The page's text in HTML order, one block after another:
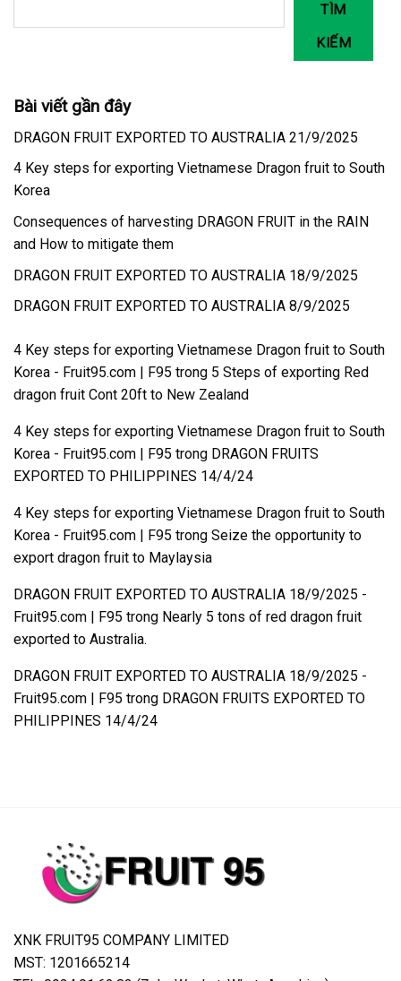
TÌM
KIẾM
Bài viết gần đây
DRAGON FRUIT EXPORTED TO AUSTRALIA 21/9/2025
4 Key steps for exporting Vietnamese Dragon fruit to South
Korea
Consequences of harvesting DRAGON FRUIT in the RAIN
and How to mitigate them
DRAGON FRUIT EXPORTED TO AUSTRALIA 18/9/2025
DRAGON FRUIT EXPORTED TO AUSTRALIA 8/9/2025
4 Key steps for exporting Vietnamese Dragon fruit to South
Korea - Fruit95.com | F95 trong 5 Steps of exporting Red
dragon fruit Cont 20ft to New Zealand
4 Key steps for exporting Vietnamese Dragon fruit to South
Korea - Fruit95.com | F95 trong DRAGON FRUITS
EXPORTED TO PHILIPPINES 14/4/24
4 Key steps for exporting Vietnamese Dragon fruit to South
Korea - Fruit95.com | F95 trong Seize the opportunity to
export dragon fruit to Maylaysia
DRAGON FRUIT EXPORTED TO AUSTRALIA 18/9/2025 -
Fruit95.com | F95 trong Nearly 5 tons of red dragon fruit
exported to Australia.
DRAGON FRUIT EXPORTED TO AUSTRALIA 18/9/2025 -
Fruit95.com | F95 trong DRAGON FRUITS EXPORTED TO
PHILIPPINES 14/4/24
XNK FRUIT95 COMPANY LIMITED
MST: 1201665214